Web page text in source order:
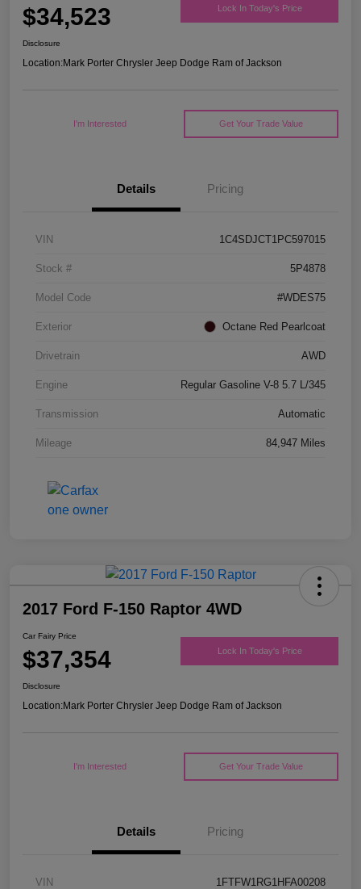
$34,523 Lock In Today's Price
Disclosure
Location:Mark Porter Chrysler Jeep Dodge Ram of Jackson
I'm Interested Get Your Trade Value
Details Pricing
VIN 1C4SDJCT1PC597015
Stock # 5P4878
Model Code #WDES75
Exterior Octane Red Pearlcoat
Drivetrain AWD
Engine Regular Gasoline V-8 5.7 L/345
Transmission Automatic
Mileage 84,947 Miles
2017 Ford F-150 Raptor 4WD
Car Fairy Price
$37,354 Lock In Today's Price
Disclosure
Location:Mark Porter Chrysler Jeep Dodge Ram of Jackson
I'm Interested Get Your Trade Value
Details Pricing
VIN 1FTFW1RG1HFA00208